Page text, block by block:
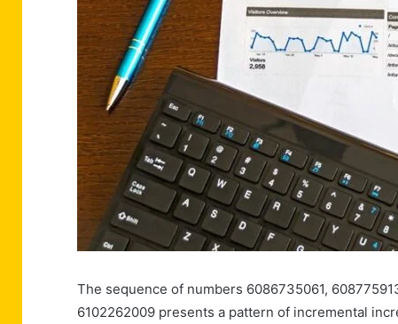
The sequence of numbers 6086735061,
6102262009 presents a pattern of incremental